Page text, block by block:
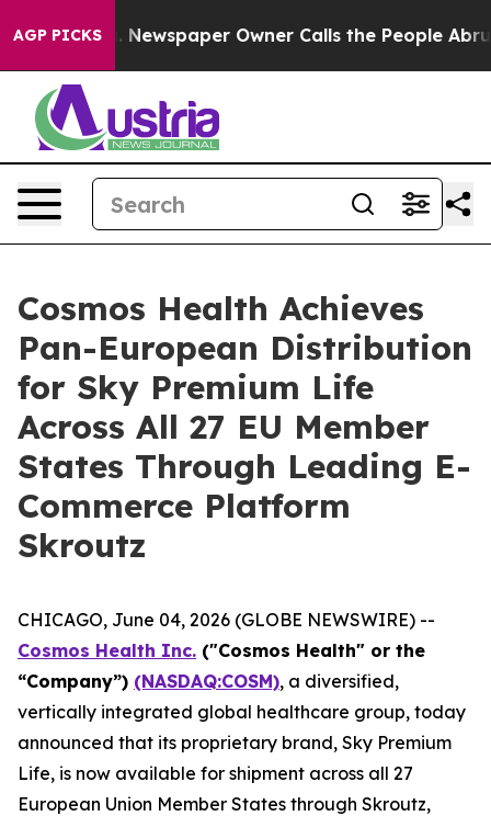
AGP PICKSNewspaper Owner Calls the People Abruptly
Cosmos Health Achieves
Pan-European Distribution
for Sky Premium Life
Across All 27 EU Member
States Through Leading E-
Commerce Platform
Skroutz
CHICAGO, June 04, 2026 (GLOBE NEWSWIRE) --
Cosmos Health Inc. ("Cosmos Health" or the
“Company”) (NASDAQ:COSM), a diversified,
vertically integrated global healthcare group, today
announced that its proprietary brand, Sky Premium
Life, is now available for shipment across all 27
European Union Member States through Skroutz,